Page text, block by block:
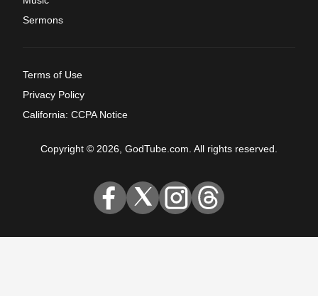
Sermons
Terms of Use
Privacy Policy
California: CCPA Notice
Copyright © 2026, GodTube.com. All rights reserved.